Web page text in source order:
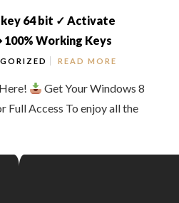
64 bit ✓ Activate
Working Keys
READ MORE
Get Your Windows 8
Access To enjoy all the